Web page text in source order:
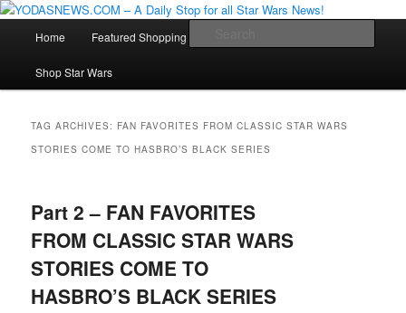
YODASNEWS.COM – A Daily Stop
Star Wars News, Giveaways and more…
Skip
to
content
Skip
to
content
Home Featured Shopping
Shop Star Wars
TAG ARCHIVES: FAN FAVORITES FROM CLASSIC STAR WARS
STORIES COME TO HASBRO’S BLACK SERIES
Part 2 – FAN FAVORITES
FROM CLASSIC STAR WARS
STORIES COME TO
HASBRO’S BLACK SERIES